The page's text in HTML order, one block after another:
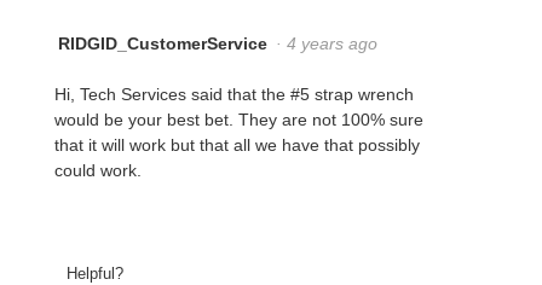
RIDGID_CustomerService · 4 years ago
Hi, Tech Services said that the #5 strap wrench
would be your best bet. They are not 100% sure
that it will work but that all we have that possibly
could work.
Helpful?